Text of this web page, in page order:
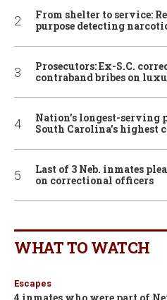
From shelter to service:
purpose detecting
Prosecutors: Ex-S.C.
contraband bribes on
Nation’s longest-serving
South Carolina’s
Last of 3 Neb. inmates
on correctional officers
WHAT TO WATCH
Escapes